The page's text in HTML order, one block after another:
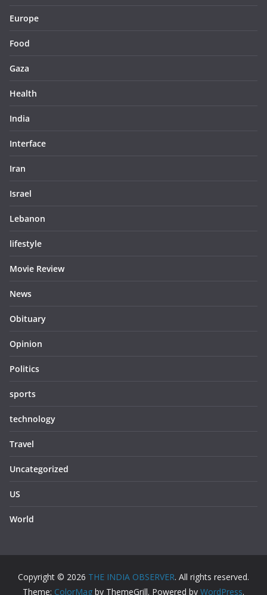
Europe
Food
Gaza
Health
India
Interface
Iran
Israel
Lebanon
lifestyle
Movie Review
News
Obituary
Opinion
Politics
sports
technology
Travel
Uncategorized
US
World
Copyright © 2026 THE INDIA OBSERVER. All rights reserved.
Theme: ColorMag by ThemeGrill. Powered by WordPress.